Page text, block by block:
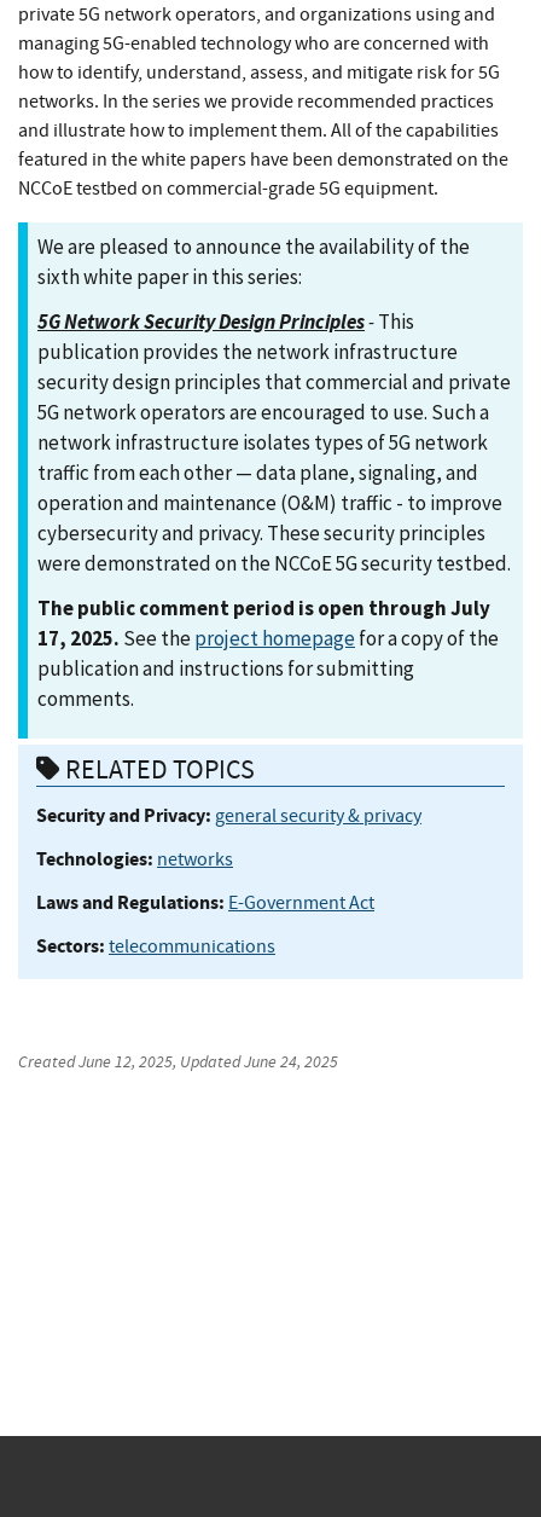
private 5G network operators, and organizations using and
managing 5G-enabled technology who are concerned with
how to identify, understand, assess, and mitigate risk for 5G
networks. In the series we provide recommended practices
and illustrate how to implement them. All of the capabilities
featured in the white papers have been demonstrated on the
NCCoE testbed on commercial-grade 5G equipment.
We are pleased to announce the availability of the
sixth white paper in this series:
5G Network Security Design Principles-This
publication provides the network infrastructure
security design principles that commercial and private
5G network operators are encouraged to use. Such a
network infrastructure isolates types of 5G network
traffic from each other — data plane, signaling, and
operation and maintenance (O&M) traffic - to improve
cybersecurity and privacy. These security principles
were demonstrated on the NCCoE 5G security testbed.
The public comment period is open through July
17, 2025. See theproject homepagefor a copy of the
publication and instructions for submitting
comments.
RELATED TOPICS
Security and Privacy: general security & privacy
Technologies: networks
Laws and Regulations: E-Government Act
Sectors: telecommunications
CreatedJune 12, 2025, UpdatedJune 24, 2025